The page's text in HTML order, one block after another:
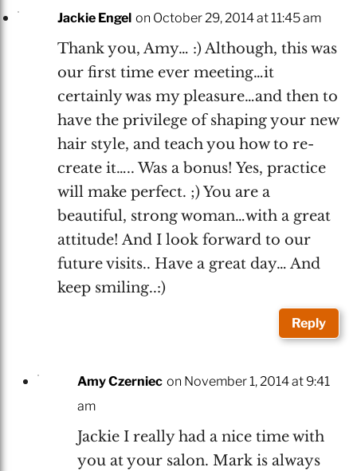
Jackie Engel on October 29, 2014 at 11:45 am
Thank you, Amy… :) Although, this was
our first time ever meeting…it
certainly was my pleasure…and then to
have the privilege of shaping your new
hair style, and teach you how to re-
create it….. Was a bonus! Yes, practice
will make perfect. ;) You are a
beautiful, strong woman…with a great
attitude! And I look forward to our
future visits.. Have a great day… And
keep smiling..:)
Reply
Amy Czerniec on November 1, 2014 at 9:41
am
Jackie I really had a nice time with
you at your salon. Mark is always